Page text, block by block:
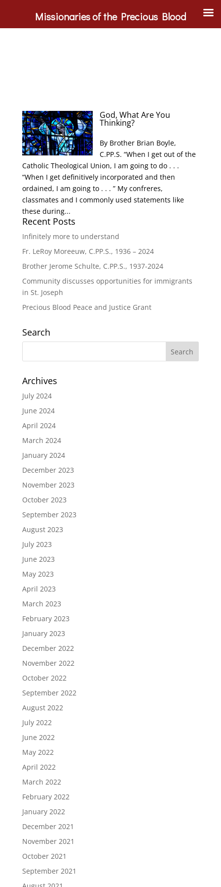
God, What Are You
Thinking?
By Brother Brian Boyle,
C.PP.S. “When I get out of the
Catholic Theological Union, I am going to do . . .
“When I get definitively incorporated and then
ordained, I am going to . . . ” My confreres,
classmates and I commonly used statements like
these during...
Recent Posts
Infinitely more to understand
Fr. LeRoy Moreeuw, C.PP.S., 1936 – 2024
Brother Jerome Schulte, C.PP.S., 1937-2024
Community discusses opportunities for immigrants
in St. Joseph
Precious Blood Peace and Justice Grant
Search
Archives
July 2024
June 2024
April 2024
March 2024
January 2024
December 2023
November 2023
October 2023
September 2023
August 2023
July 2023
June 2023
May 2023
April 2023
March 2023
February 2023
January 2023
December 2022
November 2022
October 2022
September 2022
August 2022
July 2022
June 2022
May 2022
April 2022
March 2022
February 2022
January 2022
December 2021
November 2021
October 2021
September 2021
Missionaries of the Precious Blood